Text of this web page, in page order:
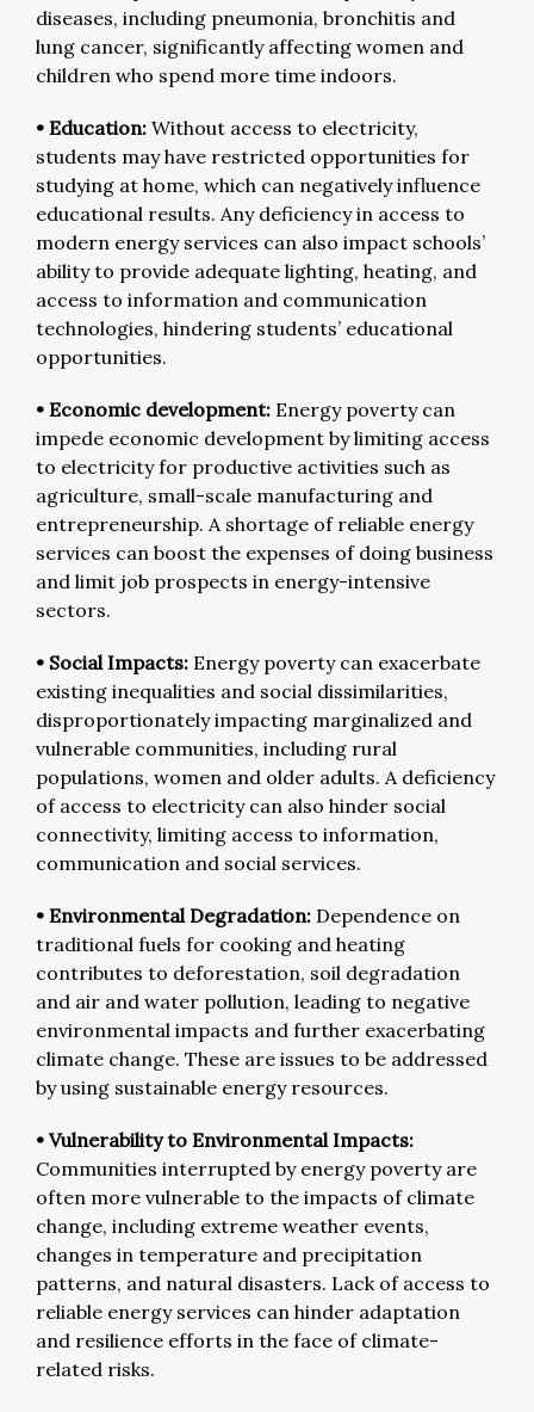
diseases, including pneumonia, bronchitis and
lung cancer, significantly affecting women and
children who spend more time indoors.
• Education: Without access to electricity,
students may have restricted opportunities for
studying at home, which can negatively influence
educational results. Any deficiency in access to
modern energy services can also impact schools’
ability to provide adequate lighting, heating, and
access to information and communication
technologies, hindering students’ educational
opportunities.
• Economic development: Energy poverty can
impede economic development by limiting access
to electricity for productive activities such as
agriculture, small-scale manufacturing and
entrepreneurship. A shortage of reliable energy
services can boost the expenses of doing business
and limit job prospects in energy-intensive
sectors.
• Social Impacts: Energy poverty can exacerbate
existing inequalities and social dissimilarities,
disproportionately impacting marginalized and
vulnerable communities, including rural
populations, women and older adults. A deficiency
of access to electricity can also hinder social
connectivity, limiting access to information,
communication and social services.
• Environmental Degradation: Dependence on
traditional fuels for cooking and heating
contributes to deforestation, soil degradation
and air and water pollution, leading to negative
environmental impacts and further exacerbating
climate change. These are issues to be addressed
by using sustainable energy resources.
• Vulnerability to Environmental Impacts:
Communities interrupted by energy poverty are
often more vulnerable to the impacts of climate
change, including extreme weather events,
changes in temperature and precipitation
patterns, and natural disasters. Lack of access to
reliable energy services can hinder adaptation
and resilience efforts in the face of climate-
related risks.